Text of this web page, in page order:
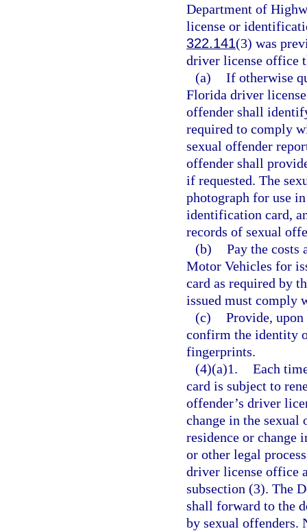
Department of
license or
322.141(3) was
driver license office
(a) If otherwise
Florida driver
offender shall
required to comply
sexual offender
offender shall
if requested. The
photograph for use
identification card,
records of sexual
(b) Pay the costs
Motor Vehicles for
card as required by
issued must comply
(c) Provide,
confirm the identity
fingerprints.
(4)(a)1. Each
card is subject to
offender’s driver
change in the sexual
residence or change
or other legal
driver license office
subsection (3). The
shall forward to the
by sexual offenders.